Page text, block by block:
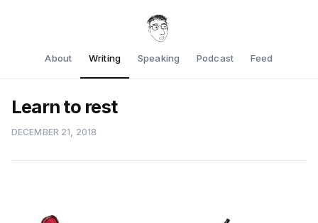
About Writing Speaking Podcast Feed
Learn to rest
DECEMBER 21, 2018